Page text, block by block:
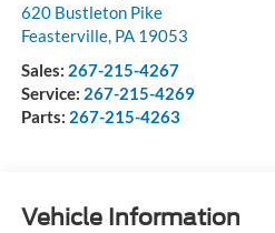
620 Bustleton Pike
Feasterville, PA 19053
Sales: 267-215-4267
Service: 267-215-4269
Parts: 267-215-4263
Vehicle Information